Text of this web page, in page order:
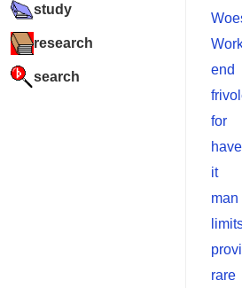
study
research
search
end
for
have
it
man
rare